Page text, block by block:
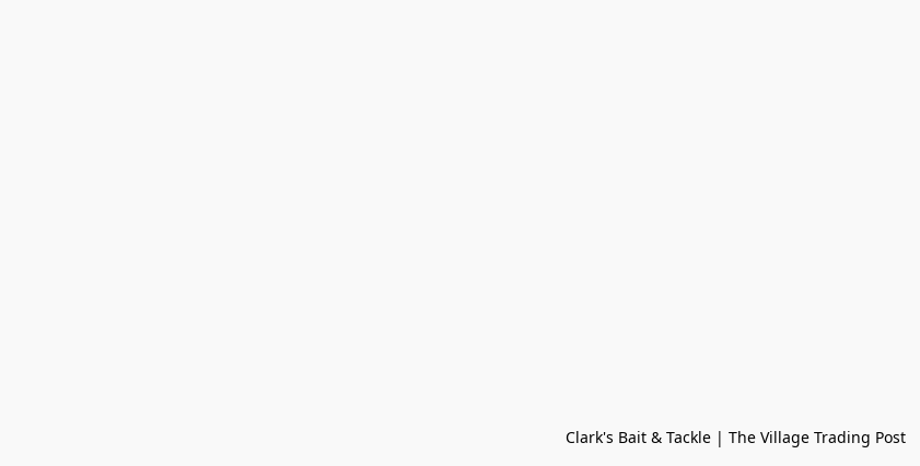
Clark's Bait & Tackle | The Village Trading Post